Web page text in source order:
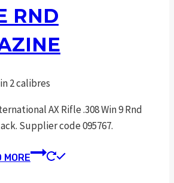
RND
2 calibres
AX Rifle .308 Win 9 Rnd
Supplier code 095767.
MORE